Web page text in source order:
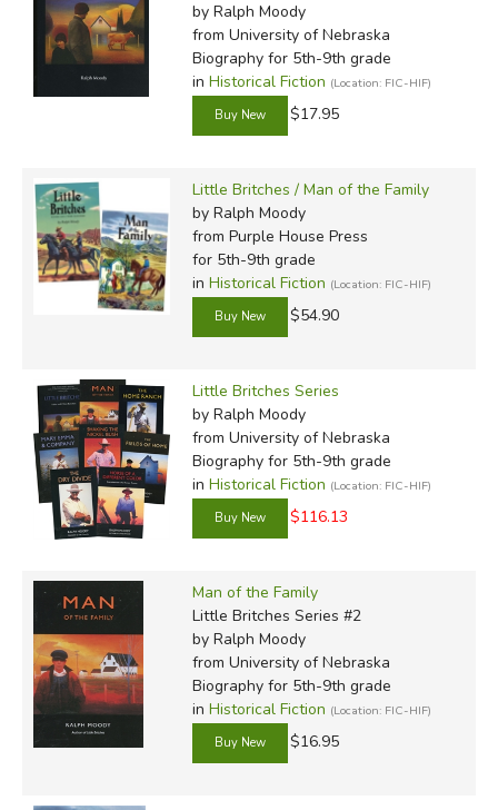
by Ralph Moody
from University of Nebraska
Biography for 5th-9th grade
in Historical Fiction (Location: FIC-HIF)
$17.95
Little Britches / Man of the Family
by Ralph Moody
from Purple House Press
for 5th-9th grade
in Historical Fiction (Location: FIC-HIF)
$54.90
Little Britches Series
by Ralph Moody
from University of Nebraska
Biography for 5th-9th grade
in Historical Fiction (Location: FIC-HIF)
$116.13
Man of the Family
Little Britches Series #2
by Ralph Moody
from University of Nebraska
Biography for 5th-9th grade
in Historical Fiction (Location: FIC-HIF)
$16.95